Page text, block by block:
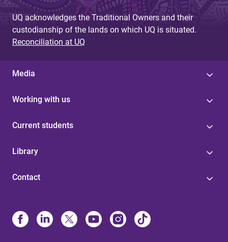
UQ acknowledges the Traditional Owners and their
custodianship of the lands on which UQ is situated.
Reconciliation at UQ
Media
Working with us
Current students
Library
Contact